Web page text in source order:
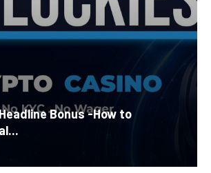
Bonus -How to